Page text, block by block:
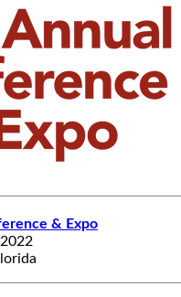
& Expo